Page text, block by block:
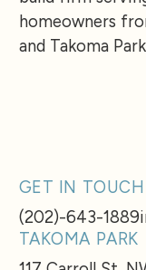
homeowners
and Takoma Park
GET IN TOUCH
(202)-643-1889
TAKOMA PARK